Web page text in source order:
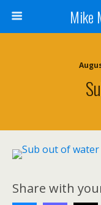
Mike
Share with